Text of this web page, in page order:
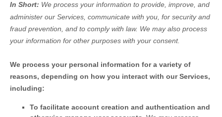
In Short: We process your information to provide, improve, and
administer our Services, communicate with you, for security and
fraud prevention, and to comply with law. We may also process
your information for other purposes with your consent.
We process your personal information for a variety of
reasons, depending on how you interact with our Services,
including:
To facilitate account creation and authentication and